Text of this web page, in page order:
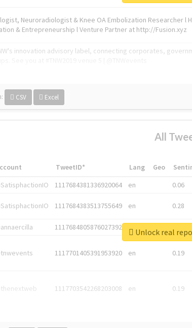
Neuroradiologist & Knee OA Embolization Researcher l
& Entrepreneurship l Venture Partner at http://Fusion.xyz
innovation advisory label, connecting corporates,
CSV Excel
All
TweetID* Lang Geo
1117684381336920064 en 0.06
1117684383513755649 en 0.28
1117684805876027392 en
1117701405391953920 en 0.19
1117703542268203008 en 0.19
Unlock real